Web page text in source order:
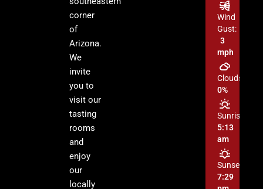
corner
of
Arizona.
We
invite
you to
visit our
tasting
rooms
and
enjoy
our
locally
Wind
Gust:
3
mph
Clouds:
0%
Sunrise:
5:13
am
Sunset:
7:29